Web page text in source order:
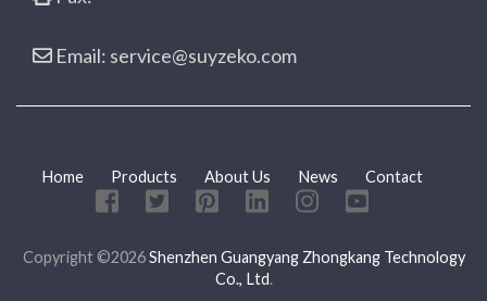
Email: service@suyzeko.com
Home Products About Us News Contact
Copyright ©2026Shenzhen Guangyang Zhongkang Technology
Co., Ltd.